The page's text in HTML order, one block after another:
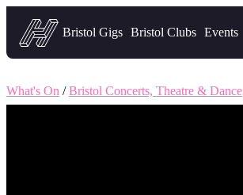
Headfirst — what's on in Bristol
Bristol Gigs Bristol Clubs Events
What's On /Bristol Concerts, Theatre & Dance